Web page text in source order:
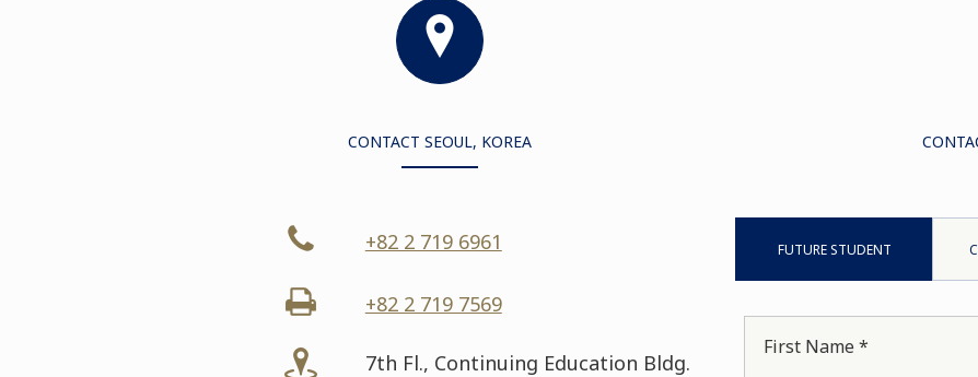
CONTACT SEOUL, KOREA
+82 2 719 6961
+82 2 719 7569
7th Fl., Continuing Education Bldg.
FUTURE STUDENT
First Name *